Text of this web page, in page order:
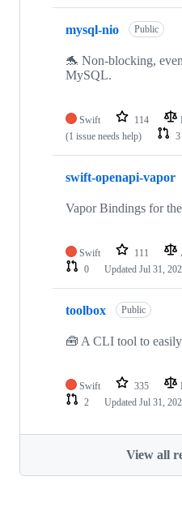
mysql-nio Public
🐬 Non-blocking,
MySQL.
Swift 114
(1 issue needs help)
3
swift-openapi-vapor
Vapor Bindings for
Swift 111
0
Updated Jul 31,
toolbox Public
🧰 A CLI tool to
Swift 335
2
Updated Jul 31,
View all